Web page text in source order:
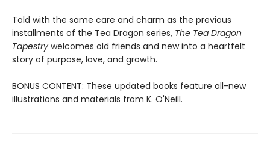
Told with the same care and charm as the previous
installments of the Tea Dragon series, The Tea Dragon
Tapestry welcomes old friends and new into a heartfelt
story of purpose, love, and growth.
BONUS CONTENT: These updated books feature all-new
illustrations and materials from K. O'Neill.